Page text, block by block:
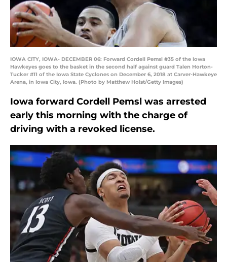
IOWA CITY, IOWA- DECEMBER 06: Forward Cordell Pemsl #35 of the Iowa
Hawkeyes goes to the basket in the second half against guard Talen Horton-
Tucker #11 of the Iowa State Cyclones on December 6, 2018 at Carver-Hawkeye
Arena, in Iowa City, Iowa. (Photo by Matthew Holst/Getty Images)
Iowa forward Cordell Pemsl was arrested
early this morning with the charge of
driving with a revoked license.